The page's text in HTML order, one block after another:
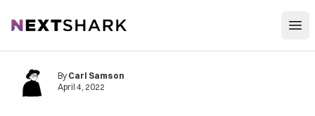
NextShark
By Carl Samson
April 4, 2022